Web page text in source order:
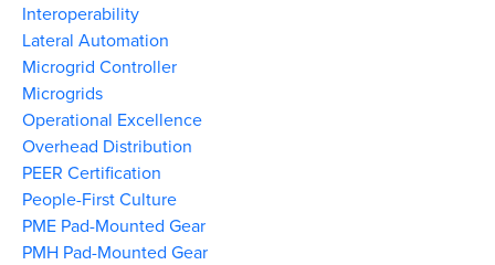
Interoperability
Lateral Automation
Microgrid Controller
Microgrids
Operational Excellence
Overhead Distribution
PEER Certification
People-First Culture
PME Pad-Mounted Gear
PMH Pad-Mounted Gear